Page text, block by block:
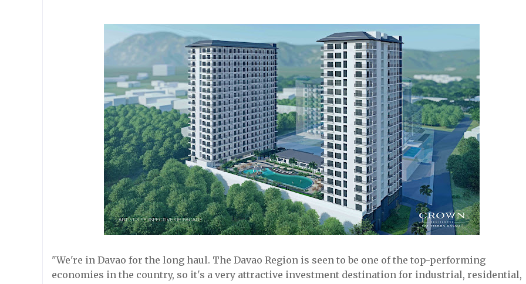
"We're in Davao for the long haul. The Davao Region is seen to be one of the top-performing
economies in the country, so it's a very attractive investment destination for industrial, residential,